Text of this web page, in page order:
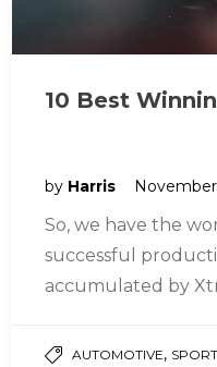
10 Best
by Harris November
So, we have the
successful
accumulated by
AUTOMOTIVE,